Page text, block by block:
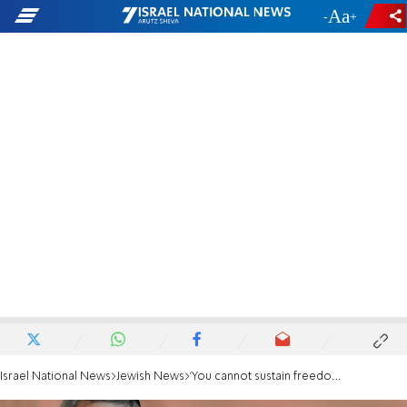
- +
Israel National News Jewish News 'You cannot sustain freedom on the basis of hostility and hate'